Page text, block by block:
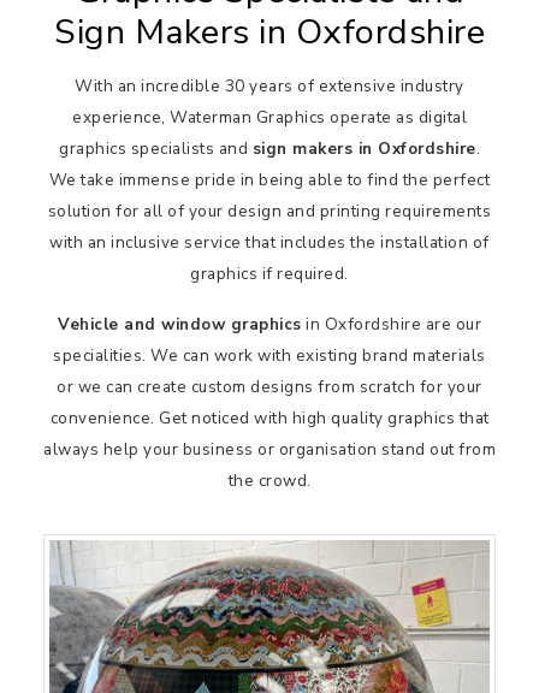
Sign Makers in Oxfordshire
With an incredible 30 years of extensive industry
experience, Waterman Graphics operate as digital
graphics specialists and sign makers in Oxfordshire.
We take immense pride in being able to find the perfect
solution for all of your design and printing requirements
with an inclusive service that includes the installation of
graphics if required.
Vehicle and window graphics in Oxfordshire are our
specialities. We can work with existing brand materials
or we can create custom designs from scratch for your
convenience. Get noticed with high quality graphics that
always help your business or organisation stand out from
the crowd.